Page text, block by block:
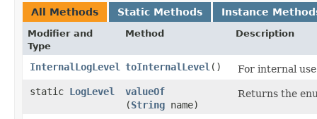
All Methods Static Methods Instance
Modifier and
Type
Method Description
InternalLogLevel toInternalLevel ()
For internal use
static LogLevel valueOf
(String name)
Returns the